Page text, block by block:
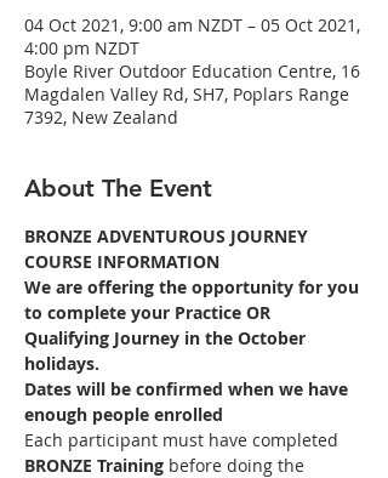
04 Oct 2021, 9:00 am NZDT – 05 Oct 2021,
4:00 pm NZDT
Boyle River Outdoor Education Centre, 16
Magdalen Valley Rd, SH7, Poplars Range
7392, New Zealand
About The Event
BRONZE ADVENTUROUS JOURNEY
COURSE INFORMATION
We are offering the opportunity for you
to complete your Practice OR
Qualifying Journey in the October
holidays.
Dates will be confirmed when we have
enough people enrolled
Each participant must have completed
BRONZE Training before doing the